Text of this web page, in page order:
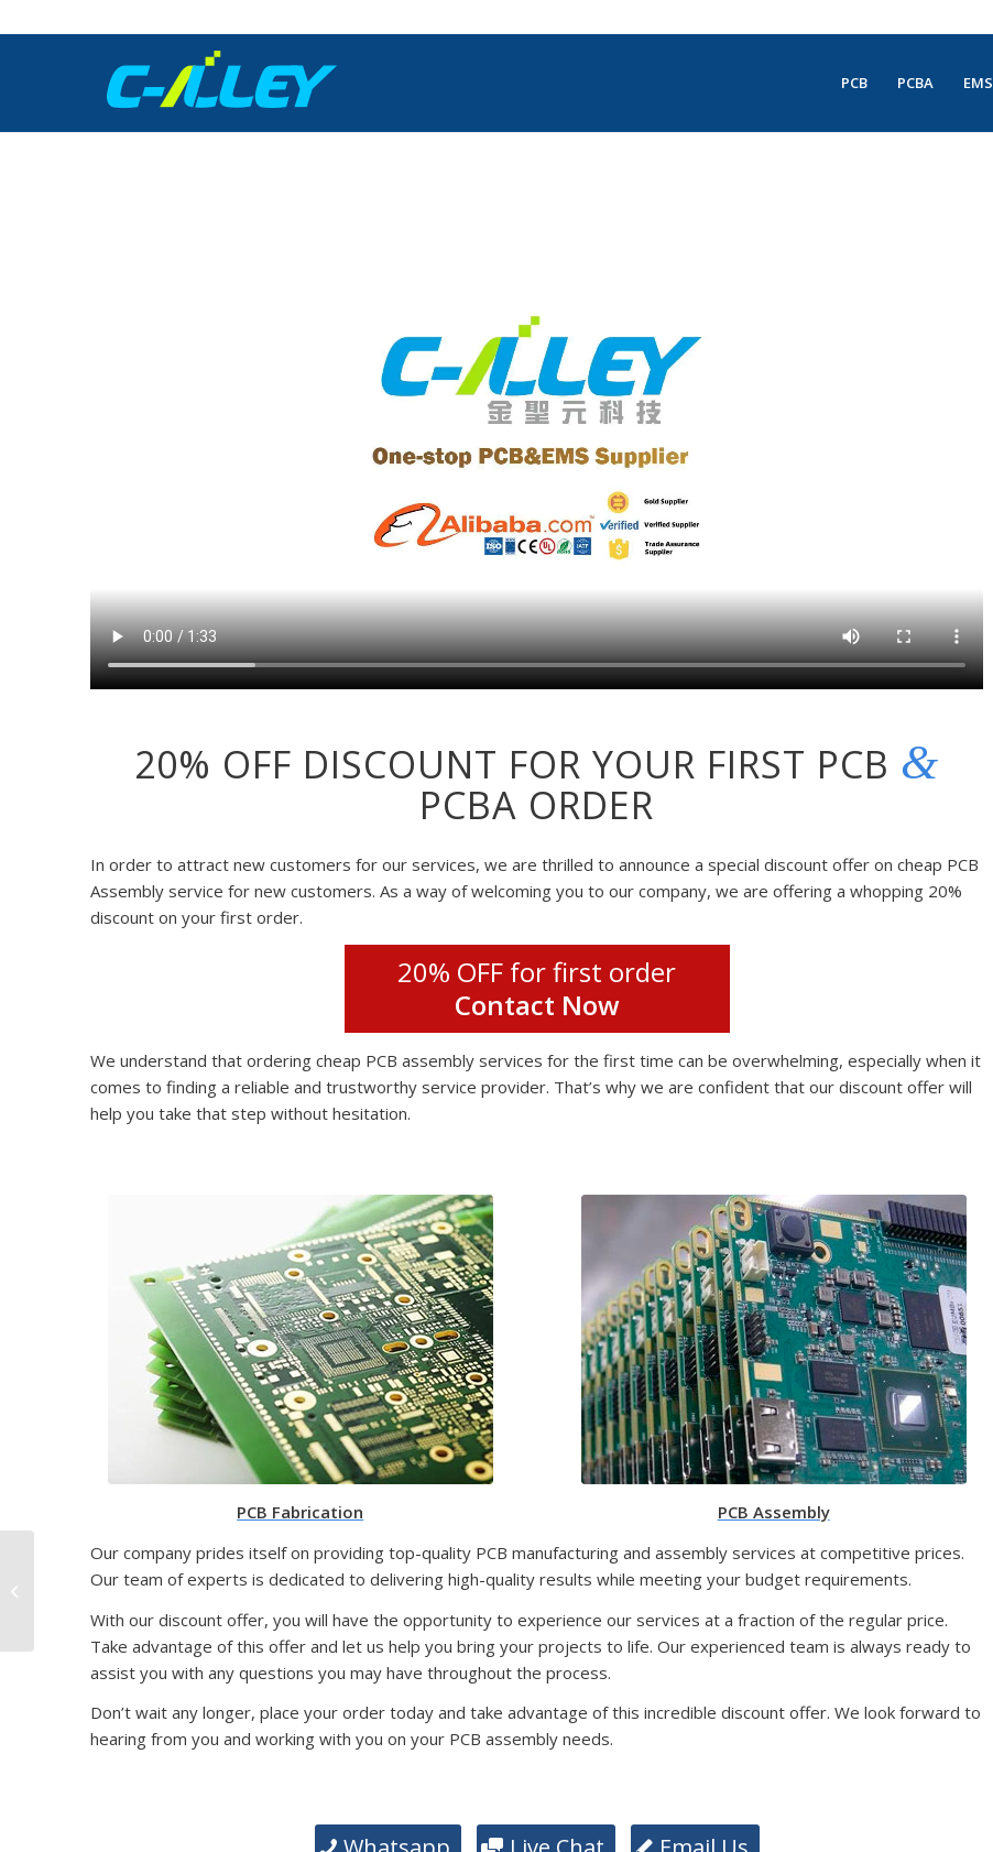
PCB PCBA EMS
20% OFF DISCOUNT FOR YOUR FIRST PCB &
PCBA ORDER
In order to attract new customers for our services, we are thrilled to announce a special discount offer on cheap PCB
Assembly service for new customers. As a way of welcoming you to our company, we are offering a whopping 20%
discount on your first order.
20% OFF for first order
Contact Now
We understand that ordering cheap PCB assembly services for the first time can be overwhelming, especially when it
comes to finding a reliable and trustworthy service provider. That’s why we are confident that our discount offer will
help you take that step without hesitation.
PCB Fabrication
PCB Assembly
Our company prides itself on providing top-quality PCB manufacturing and assembly services at competitive prices.
Our team of experts is dedicated to delivering high-quality results while meeting your budget requirements.
With our discount offer, you will have the opportunity to experience our services at a fraction of the regular price.
Take advantage of this offer and let us help you bring your projects to life. Our experienced team is always ready to
assist you with any questions you may have throughout the process.
Don’t wait any longer, place your order today and take advantage of this incredible discount offer. We look forward to
hearing from you and working with you on your PCB assembly needs.
SMD Packaging
Technology: Exploring
Their Significance